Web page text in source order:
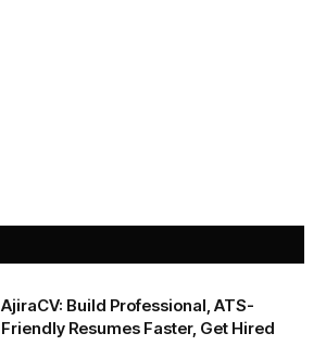
AjiraCV: Build Professional, ATS-
Friendly Resumes Faster, Get Hired